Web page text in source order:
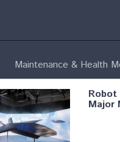
Maintenance & Health
Major